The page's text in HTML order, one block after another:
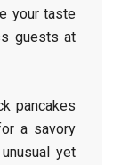
your taste
guests at
pancakes
a savory
yet